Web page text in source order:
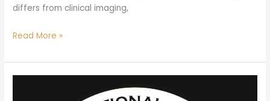
differs from clinical imaging,
Read More »